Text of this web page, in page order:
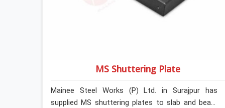
MS Shuttering Plate
Mainee Steel Works (P) Ltd. in Surajpur has
supplied MS shuttering plates to slab and beam